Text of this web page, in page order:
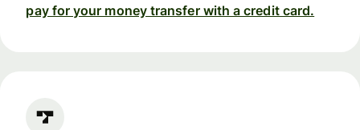
pay for your money transfer with a credit card.